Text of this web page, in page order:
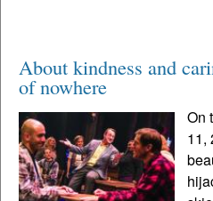
About kindness and
of nowhere
On
11,